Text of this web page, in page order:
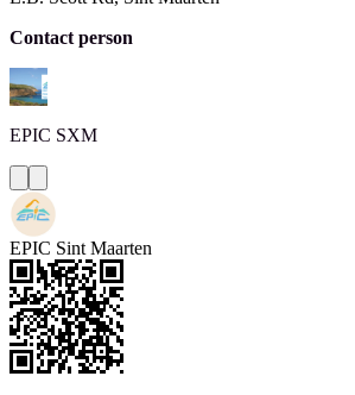
Contact person
EPIC SXM
EPIC Sint Maarten